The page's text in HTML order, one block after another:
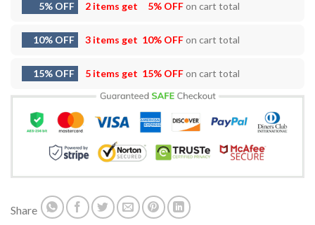
5% OFF 2 items get 5% OFFon cart total
10% OFF 3 items get 10% OFFon cart total
15% OFF 5 items get 15% OFFon cart total
Share